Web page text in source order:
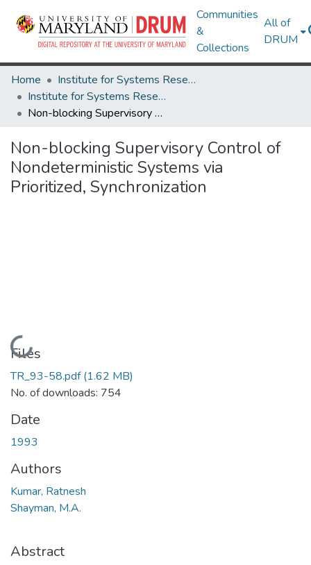
Communities
&
Collections
All of
DRUM
Home
Institute for Systems Research
Institute for Systems Research Technical Reports
Non-blocking Supervisory Control of Nondeterministic Systems via Prioritized, Synchronization
Non-blocking Supervisory Control of
Nondeterministic Systems via
Prioritized, Synchronization
Loading...
Files
TR_93-58.pdf(1.62 MB)
No. of downloads: 754
Date
1993
Authors
Kumar, Ratnesh
Shayman, M.A.
Abstract